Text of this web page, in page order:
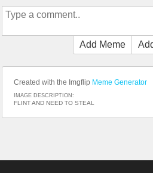
Add Meme
Created with the Imgflip Meme Generator
IMAGE DESCRIPTION:
FLINT AND NEED TO STEAL